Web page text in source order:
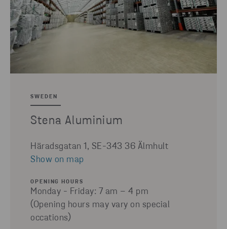
SWEDEN
Stena Aluminium
Häradsgatan 1, SE-343 36 Älmhult
Show on map
OPENING HOURS
Monday - Friday: 7 am – 4 pm
(Opening hours may vary on special
occations)